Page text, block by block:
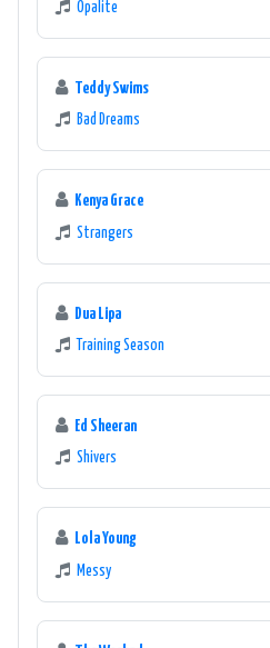
a high-quality online radio experience.
Opalite
Teddy Swims
Bad Dreams
Kenya Grace
Strangers
Dua Lipa
Training Season
Ed Sheeran
Shivers
Lola Young
Messy